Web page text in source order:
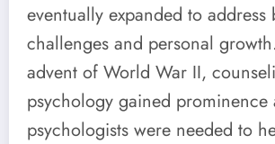
eventually expanded to
challenges and personal
advent of World War II,
psychology gained prominence
psychologists were needed to